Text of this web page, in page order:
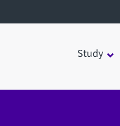
Study